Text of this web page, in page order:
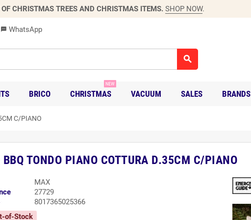
CHRISTMAS TREES AND CHRISTMAS ITEMS. SHOP NOW.
sms WhatsApp
search
BRICO CHRISTMAS
NEW
VACUUM SALES BRANDS
C/PIANO
BBQ TONDO PIANO COTTURA D.35CM C/PIANO
MAX
27729
8017365025366
of-Stock